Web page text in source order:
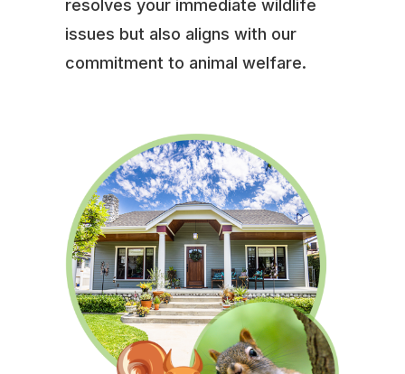
resolves your immediate wildlife
issues but also aligns with our
commitment to animal welfare.